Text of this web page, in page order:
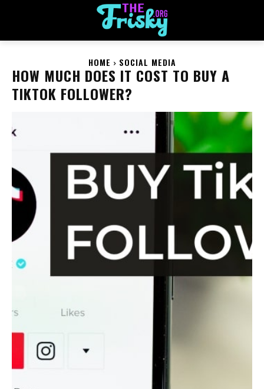
HOME SOCIAL MEDIA
HOW MUCH DOES IT COST TO BUY A
TIKTOK FOLLOWER?